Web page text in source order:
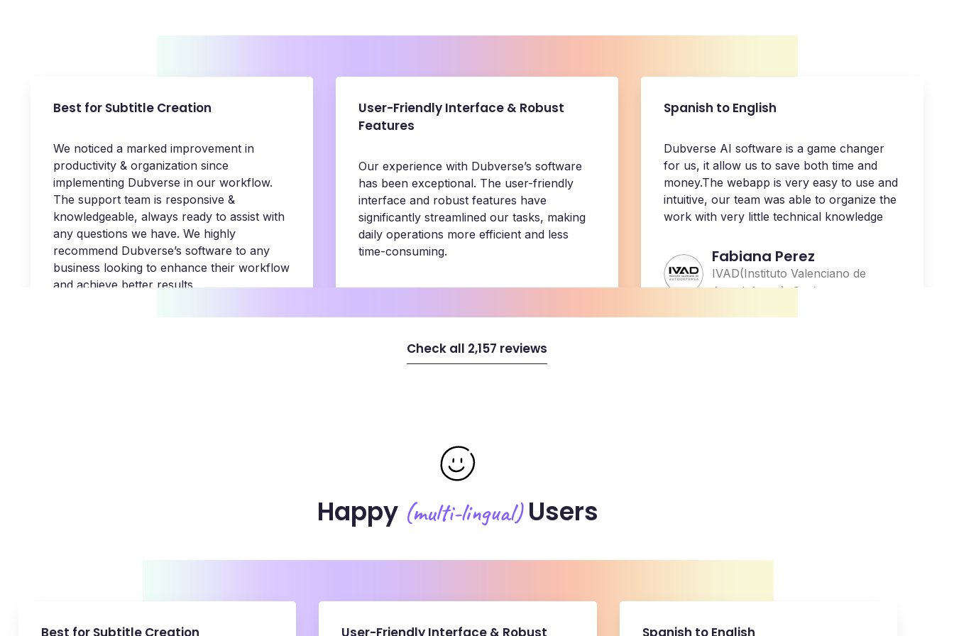
Best for Subtitle Creation
We noticed a marked improvement in
productivity & organization since
implementing Dubverse in our workflow.
The support team is responsive &
knowledgeable, always ready to assist with
any questions we have. We highly
recommend Dubverse’s software to any
business looking to enhance their workflow
and achieve better results.
User-Friendly Interface & Robust
Features
Our experience with Dubverse’s software
has been exceptional. The user-friendly
interface and robust features have
significantly streamlined our tasks, making
daily operations more efficient and less
time-consuming.
BeerBiceps
Spanish to English
Dubverse AI software is a game changer
for us, it allow us to save both time and
money.The webapp is very easy to use and
intuitive, our team was able to organize the
work with very little technical knowledge
Fabiana Perez
IVAD(Instituto Valenciano de
Autodefensa), Spain
Check all 2,157 reviews
Happy (multi-lingual)Users
Best for Subtitle Creation User-Friendly Interface & Robust Spanish to English